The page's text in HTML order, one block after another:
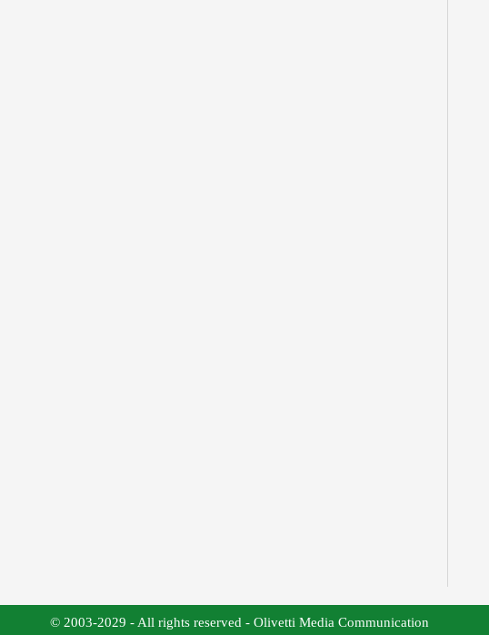
© 2003-2029 - All rights reserved - Olivetti Media Communication